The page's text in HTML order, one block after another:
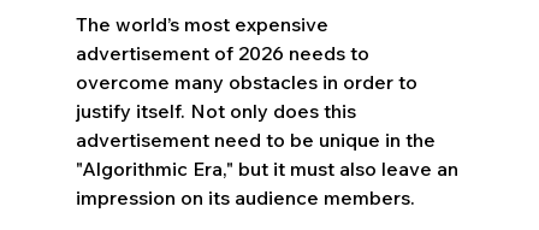
The world’s most expensive
advertisement of 2026 needs to
overcome many obstacles in order to
justify itself. Not only does this
advertisement need to be unique in the
"Algorithmic Era," but it must also leave an
impression on its audience members.